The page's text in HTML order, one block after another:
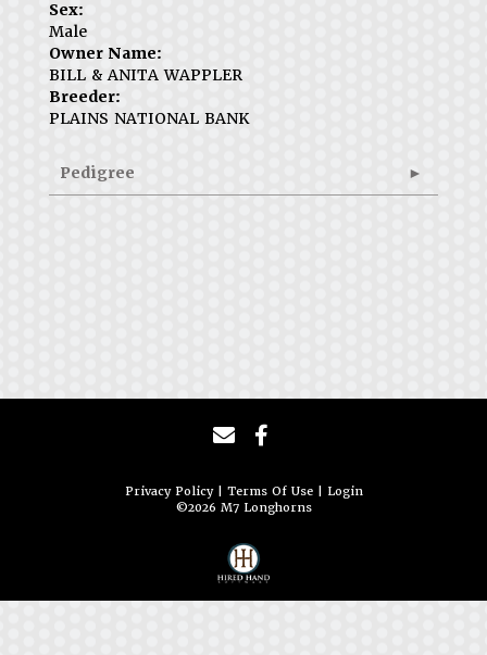
Sex:
Male
Owner Name:
BILL & ANITA WAPPLER
Breeder:
PLAINS NATIONAL BANK
Pedigree
Privacy Policy Terms Of Use
Login
©2026 M7 Longhorns